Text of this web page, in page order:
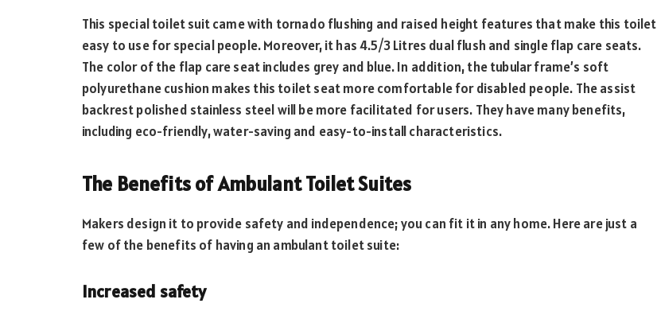
This special toilet suit came with tornado flushing and raised height features that make this toilet
easy to use for special people. Moreover, it has 4.5/3 Litres dual flush and single flap care seats.
The color of the flap care seat includes grey and blue. In addition, the tubular frame’s soft
polyurethane cushion makes this toilet seat more comfortable for disabled people. The assist
backrest polished stainless steel will be more facilitated for users. They have many benefits,
including eco-friendly, water-saving and easy-to-install characteristics.
The Benefits of Ambulant Toilet Suites
Makers design it to provide safety and independence; you can fit it in any home. Here are just a
few of the benefits of having an ambulant toilet suite:
Increased safety